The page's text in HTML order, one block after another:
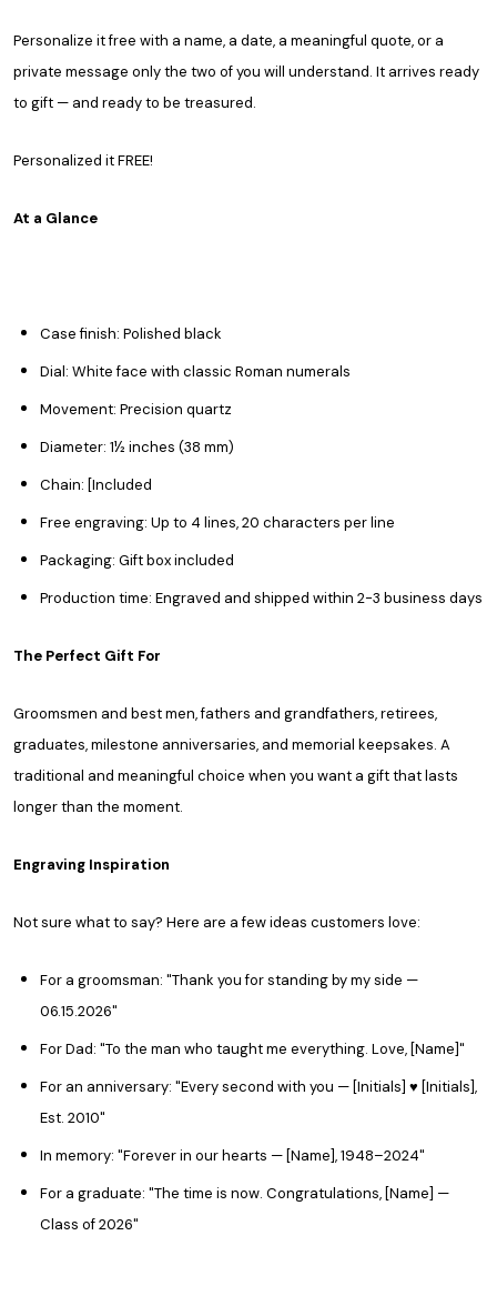
Personalize it free with a name, a date, a meaningful quote, or a
private message only the two of you will understand. It arrives ready
to gift — and ready to be treasured.
Personalized it FREE!
At a Glance
Case finish: Polished black
Dial: White face with classic Roman numerals
Movement: Precision quartz
Diameter: 1½ inches (38 mm)
Chain: [Included
Free engraving: Up to 4 lines, 20 characters per line
Packaging: Gift box included
Production time: Engraved and shipped within 2-3 business days
The Perfect Gift For
Groomsmen and best men, fathers and grandfathers, retirees,
graduates, milestone anniversaries, and memorial keepsakes. A
traditional and meaningful choice when you want a gift that lasts
longer than the moment.
Engraving Inspiration
Not sure what to say? Here are a few ideas customers love:
For a groomsman: "Thank you for standing by my side —
06.15.2026"
For Dad: "To the man who taught me everything. Love, [Name]"
For an anniversary: "Every second with you — [Initials] ♥ [Initials],
Est. 2010"
In memory: "Forever in our hearts — [Name], 1948–2024"
For a graduate: "The time is now. Congratulations, [Name] —
Class of 2026"